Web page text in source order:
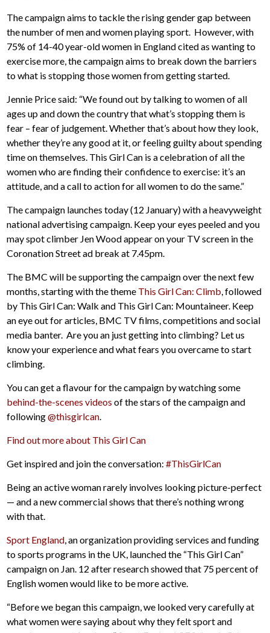
The campaign aims to tackle the rising gender gap between
the number of men and women playing sport. However, with
75% of 14-40 year-old women in England cited as wanting to
exercise more, the campaign aims to break down the barriers
to what is stopping those women from getting started.
Jennie Price said: “We found out by talking to women of all
ages up and down the country that what’s stopping them is
fear – fear of judgement. Whether that’s about how they look,
whether they’re any good at it, or feeling guilty about spending
time on themselves. This Girl Can is a celebration of all the
women who are finding their confidence to exercise: it’s an
attitude, and a call to action for all women to do the same.”
The campaign launches today (12 January) with a heavyweight
national advertising campaign. Keep your eyes peeled and you
may spot climber Jen Wood appear on your TV screen in the
Coronation Street ad break at 7.45pm.
The BMC will be supporting the campaign over the next few
months, starting with the theme This Girl Can: Climb, followed
by This Girl Can: Walk and This Girl Can: Mountaineer. Keep
an eye out for articles, BMC TV films, competitions and social
media banter. Are you an just getting into climbing? Let us
know your experience and what fears you overcame to start
climbing.
You can get a flavour for the campaign by watching some
behind-the-scenes videos of the stars of the campaign and
following@thisgirlcan.
Find out more about This Girl Can
Get inspired and join the conversation:#ThisGirlCan
Being an active woman rarely involves looking picture-perfect
— and a new commercial shows that there’s nothing wrong
with that.
Sport England, an organization providing services and funding
to sports programs in the UK, launched the “This Girl Can”
campaign on Jan. 12 after research showed that 75 percent of
English women would like to be more active.
“Before we began this campaign, we looked very carefully at
what women were saying about why they felt sport and